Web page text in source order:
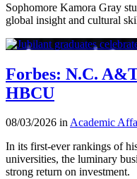
Sophomore Kamora Gray
global insight and cultural
Forbes: N.C.
HBCU
08/03/2026 inAcademic
In its first-ever rankings of
universities, the luminary
strong return on investment.